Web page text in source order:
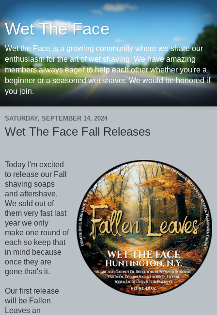
Wet The Face
Wet the Face is a growing community where we share our
enthusiasm for the art of wet shaving. We have amazing
members always eager to help each other whether you're a
beginner or a seasoned wet shaver. We would be honored if
you join.
SATURDAY, SEPTEMBER 14, 2024
Wet The Face Fall Releases
Today I'm excited
to release our Fall
shaving soaps
and aftershave.
We sold out of
them very fast last
year we only
make one round of
each so keep that
in mind because
once they are
gone that's it.
Our first release
will be Fallen
Leaves an